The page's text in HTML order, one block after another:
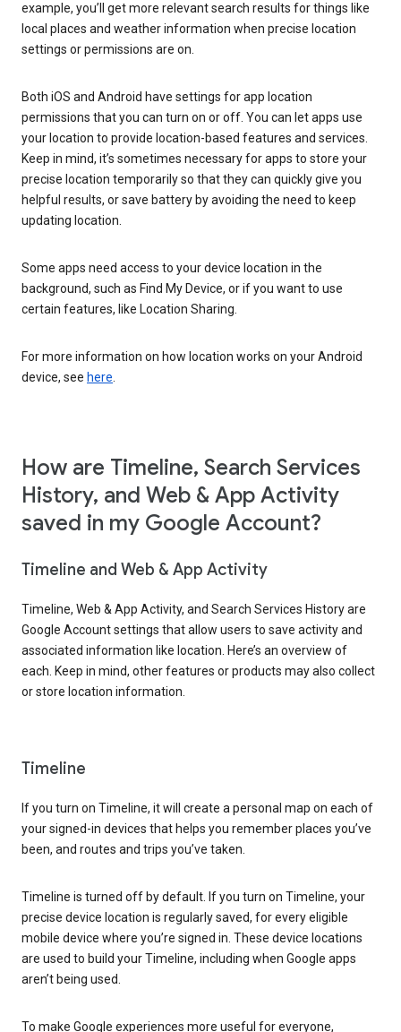
example, you’ll get more relevant search results for things like
local places and weather information when precise location
settings or permissions are on.
Both iOS and Android have settings for app location
permissions that you can turn on or off. You can let apps use
your location to provide location-based features and services.
Keep in mind, it’s sometimes necessary for apps to store your
precise location temporarily so that they can quickly give you
helpful results, or save battery by avoiding the need to keep
updating location.
Some apps need access to your device location in the
background, such as Find My Device, or if you want to use
certain features, like Location Sharing.
For more information on how location works on your Android
device, see here.
How are Timeline, Search Services
History, and Web & App Activity
saved in my Google Account?
Timeline and Web & App Activity
Timeline, Web & App Activity, and Search Services History are
Google Account settings that allow users to save activity and
associated information like location. Here’s an overview of
each. Keep in mind, other features or products may also collect
or store location information.
Timeline
If you turn on Timeline, it will create a personal map on each of
your signed-in devices that helps you remember places you’ve
been, and routes and trips you’ve taken.
Timeline is turned off by default. If you turn on Timeline, your
precise device location is regularly saved, for every eligible
mobile device where you’re signed in. These device locations
are used to build your Timeline, including when Google apps
aren’t being used.
To make Google experiences more useful for everyone,